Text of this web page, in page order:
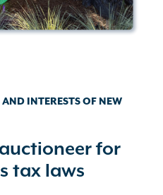
INTERESTS OF NEW
for
tax laws